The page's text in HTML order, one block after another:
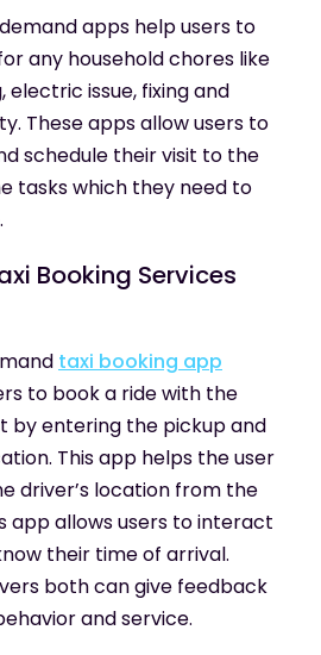
apps help users to
any household chores like
electric issue, fixing and
These apps allow users to
schedule their visit to the
tasks which they need to
Booking Services
taxi booking app
to book a ride with the
by entering the pickup and
This app helps the user
driver’s location from the
app allows users to interact
their time of arrival.
both can give feedback
and service.